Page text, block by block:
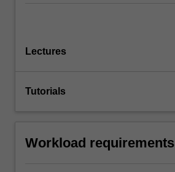
Lectures
Tutorials
Workload requirements